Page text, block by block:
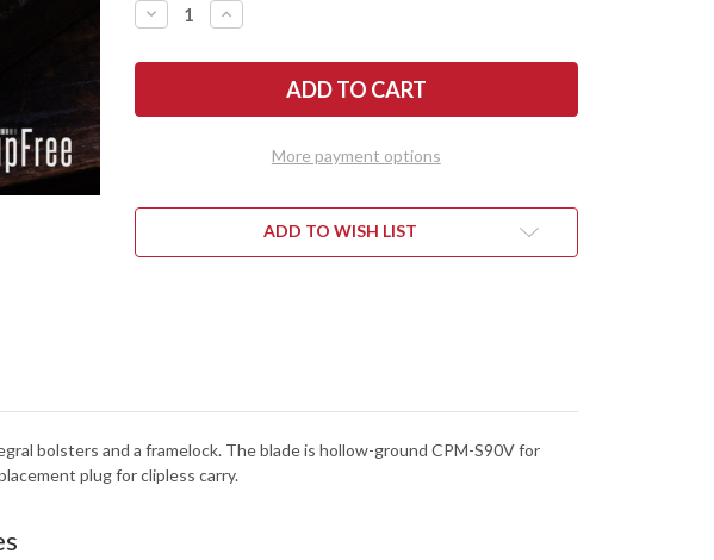
DECREASE
QUANTITY
JACK
THE
DARK
TUMBLED
CPM-
-
STONEWASHED
INCREASE
QUANTITY
JACK
THE
FRONT
DARK
BLAST
TUMBLED
CPM-
-
STONEWASHED
More payment options
ADD TO WISH LIST
bolsters and a framelock. The blade is hollow-ground CPM-S90V for
plug for clipless carry.